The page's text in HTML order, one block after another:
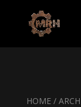
HOME/